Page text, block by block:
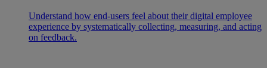
Understand how end-users feel about their digital employee
experience by systematically collecting, measuring, and acting
on feedback.